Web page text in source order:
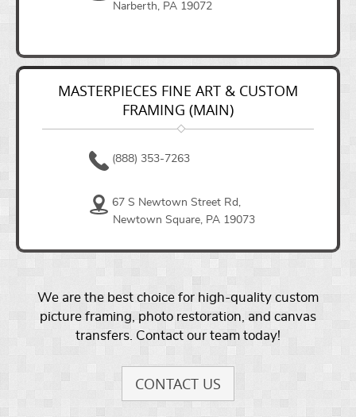
Narberth, PA 19072
MASTERPIECES FINE ART & CUSTOM
FRAMING (MAIN)
(888) 353-7263
67 S Newtown Street Rd,
Newtown Square, PA 19073
We are the best choice for high-quality custom
picture framing, photo restoration, and canvas
transfers. Contact our team today!
CONTACT US